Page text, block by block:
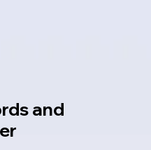
and